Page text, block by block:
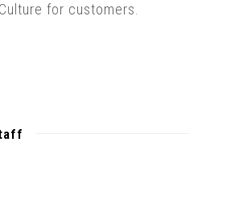
for customers.